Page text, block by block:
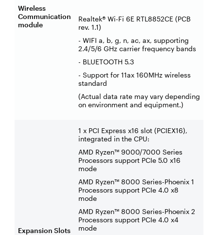
Wireless
Communication
module
Realtek® Wi-Fi 6E RTL8852CE (PCB
rev. 1.1)
- WIFI a, b, g, n, ac, ax, supporting
2.4/5/6 GHz carrier frequency bands
- BLUETOOTH 5.3
- Support for 11ax 160MHz wireless
standard
(Actual data rate may vary depending
on environment and equipment.)
Expansion Slots
1 x PCI Express x16 slot (PCIEX16),
integrated in the CPU:
AMD Ryzen™ 9000/7000 Series
Processors support PCIe 5.0 x16
mode
AMD Ryzen™ 8000 Series-Phoenix 1
Processors support PCIe 4.0 x8
mode
AMD Ryzen™ 8000 Series-Phoenix 2
Processors support PCIe 4.0 x4
mode